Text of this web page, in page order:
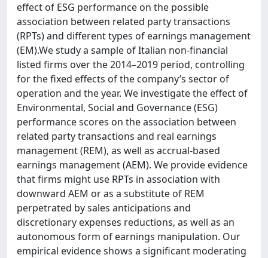
effect of ESG performance on the possible
association between related party transactions
(RPTs) and different types of earnings management
(EM).We study a sample of Italian non-financial
listed firms over the 2014–2019 period, controlling
for the fixed effects of the company’s sector of
operation and the year. We investigate the effect of
Environmental, Social and Governance (ESG)
performance scores on the association between
related party transactions and real earnings
management (REM), as well as accrual-based
earnings management (AEM). We provide evidence
that firms might use RPTs in association with
downward AEM or as a substitute of REM
perpetrated by sales anticipations and
discretionary expenses reductions, as well as an
autonomous form of earnings manipulation. Our
empirical evidence shows a significant moderating